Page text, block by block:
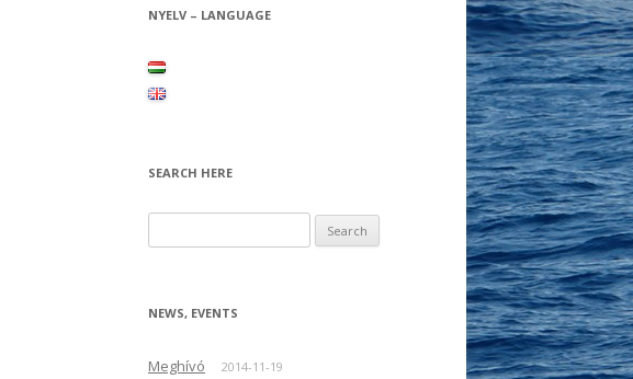
NYELV – LANGUAGE
SEARCH HERE
NEWS, EVENTS
Meghívó 2014-11-19